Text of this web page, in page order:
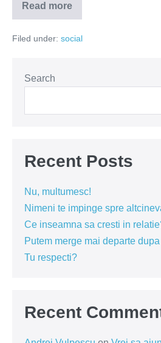
Read more
Mai
îmbolnăvește-
puțin
acces
la
Filed under: social
Search
Recent Posts
Nu, multumesc!
Nimeni te impinge spre
Ce inseamna sa cresti in
Putem merge mai departe
Tu respecti?
Recent